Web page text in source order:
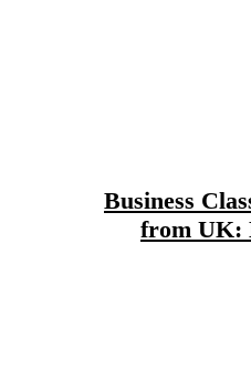
Business
from UK: